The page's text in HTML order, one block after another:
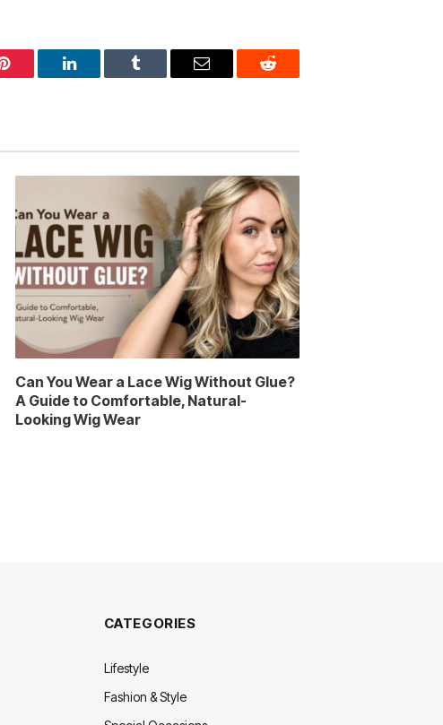
Pinterest LinkedIn Tumblr Email Reddit
Can You Wear a Lace Wig Without Glue?
A Guide to Comfortable, Natural-
Looking Wig Wear
CATEGORIES
Lifestyle
Fashion & Style